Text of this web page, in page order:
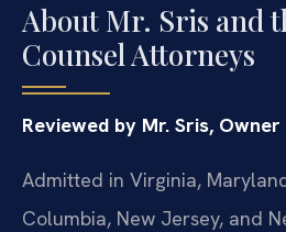
About Mr. Sris and
Counsel Attorneys
Reviewed by Mr. Sris,
Admitted in Virginia,
Columbia, New Jersey, and